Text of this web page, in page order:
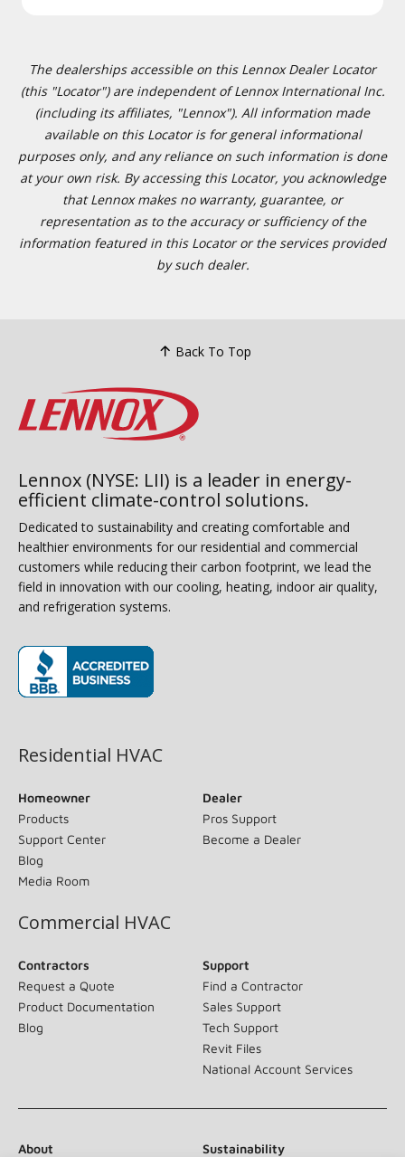
The dealerships accessible on this Lennox Dealer Locator
(this "Locator") are independent of Lennox International Inc.
(including its affiliates, "Lennox"). All information made
available on this Locator is for general informational
purposes only, and any reliance on such information is done
at your own risk. By accessing this Locator, you acknowledge
that Lennox makes no warranty, guarantee, or
representation as to the accuracy or sufficiency of the
information featured in this Locator or the services provided
by such dealer.
Back To Top
Lennox (NYSE: LII) is a leader in energy-
efficient climate-control solutions.
Dedicated to sustainability and creating comfortable and
healthier environments for our residential and commercial
customers while reducing their carbon footprint, we lead the
field in innovation with our cooling, heating, indoor air quality,
and refrigeration systems.
Residential HVAC
Homeowner
Products
Support Center
Blog
Media Room
Dealer
Pros Support
Become a Dealer
Commercial HVAC
Contractors
Request a Quote
Product Documentation
Blog
Support
Find a Contractor
Sales Support
Tech Support
Revit Files
National Account Services
About Sustainability